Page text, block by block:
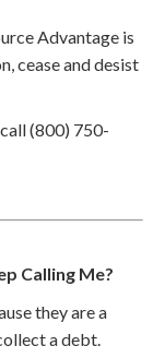
Advantage is
cease and desist
(800) 750-
Calling Me?
they are a
a debt.